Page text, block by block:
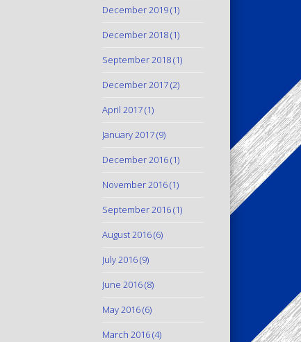
December 2019(1)
December 2018(1)
September 2018(1)
December 2017(2)
April 2017(1)
January 2017(9)
December 2016(1)
November 2016(1)
September 2016(1)
August 2016(6)
July 2016(9)
June 2016(8)
May 2016(6)
March 2016(4)